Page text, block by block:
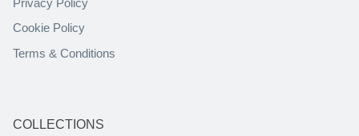
Cookie Policy
Terms & Conditions
COLLECTIONS